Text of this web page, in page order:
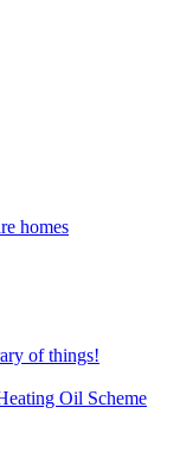
homes
of things!
Oil Scheme